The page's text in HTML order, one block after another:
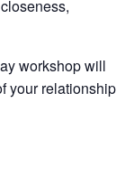
workshop will
your relationship